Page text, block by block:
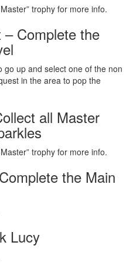
trophy for more info.
Complete the
go up and select one of the non
in the area to pop the
all Master
trophy for more info.
the Main
Lucy